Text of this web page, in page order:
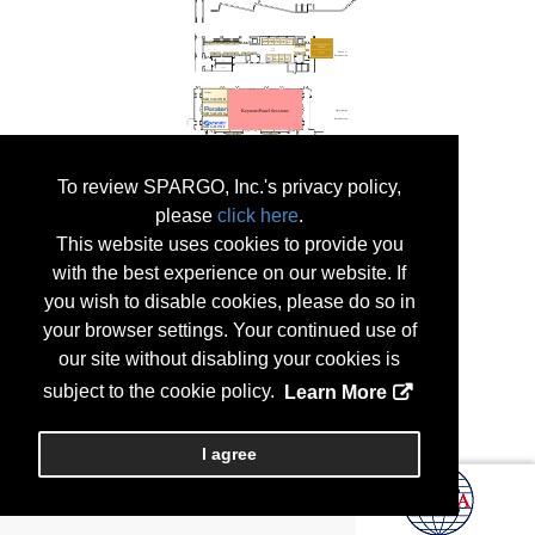
To review SPARGO, Inc.'s privacy policy,
please click here.
This website uses cookies to provide you
with the best experience on our website. If
you wish to disable cookies, please do so in
your browser settings. Your continued use of
our site without disabling your cookies is
subject to the cookie policy.
Learn More
I agree